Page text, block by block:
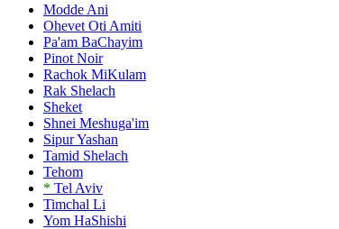
Modde Ani
Ohevet Oti Amiti
Pa'am BaChayim
Pinot Noir
Rachok MiKulam
Rak Shelach
Sheket
Shnei Meshuga'im
Sipur Yashan
Tamid Shelach
Tehom
* Tel Aviv
Timchal Li
Yom HaShishi